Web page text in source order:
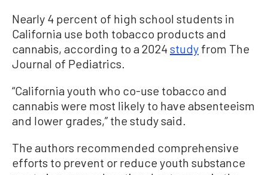
Nearly 4 percent of high school students in
California use both tobacco products and
cannabis, according to a 2024study from The
Journal of Pediatrics.
“California youth who co-use tobacco and
cannabis were most likely to have absenteeism
and lower grades,” the study said.
The authors recommended comprehensive
efforts to prevent or reduce youth substance